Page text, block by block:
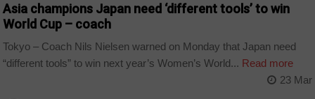
Asia champions Japan need ‘different tools’ to win
World Cup – coach
Tokyo – Coach Nils Nielsen warned on Monday that Japan need
“different tools” to win next year’s Women’s World... Read more
23 Mar